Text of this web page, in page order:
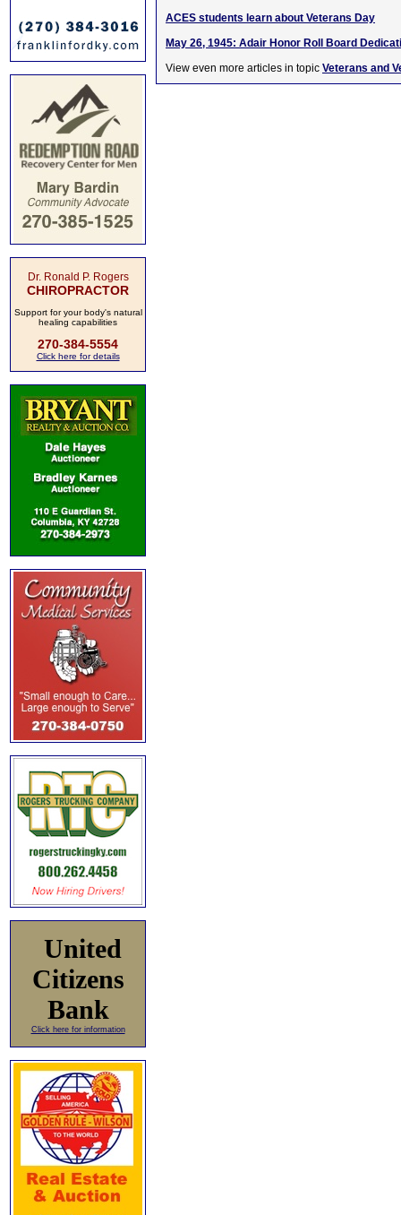
Dr. Ronald P. Rogers
CHIROPRACTOR
Support for your body's natural
healing capabilities
270-384-5554
Click here for details
United
Citizens
Bank
Click here for information
ACES students learn about Veterans Day
May 26, 1945: Adair Honor Roll Board
View even more articles in topic Veterans and